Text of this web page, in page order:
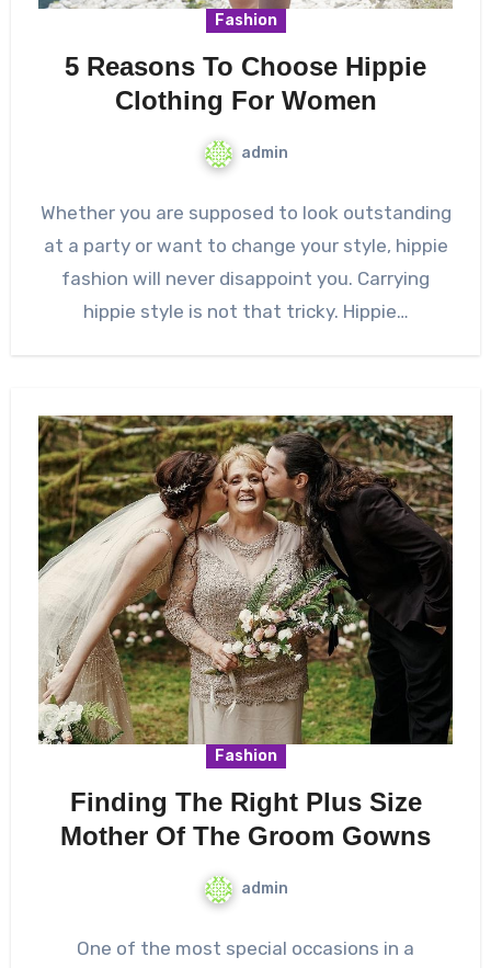
Fashion
5 Reasons To Choose Hippie
Clothing For Women
admin
Whether you are supposed to look outstanding
at a party or want to change your style, hippie
fashion will never disappoint you. Carrying
hippie style is not that tricky. Hippie…
Fashion
Finding The Right Plus Size
Mother Of The Groom Gowns
admin
One of the most special occasions in a